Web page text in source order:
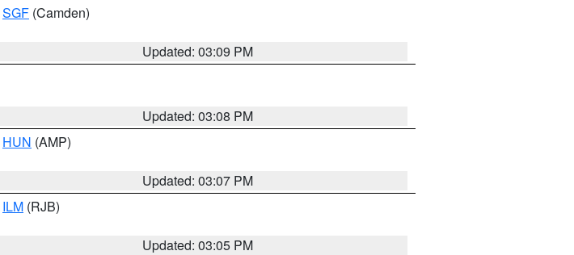
SGF (Camden)
Updated: 03:09 PM
Updated: 03:08 PM
HUN (AMP)
Updated: 03:07 PM
ILM (RJB)
Updated: 03:05 PM